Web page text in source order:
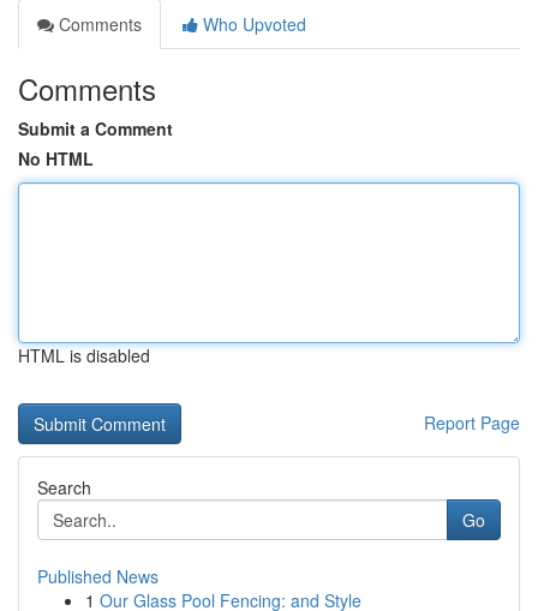
Comments
Who Upvoted
Comments
Submit a Comment
No HTML
HTML is disabled
Report Page
Search
Go
Published News
1 Our Glass Pool Fencing: and Style